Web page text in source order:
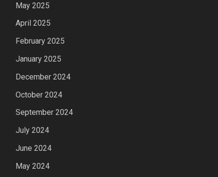
May 2025
April 2025
February 2025
January 2025
December 2024
October 2024
September 2024
July 2024
June 2024
May 2024